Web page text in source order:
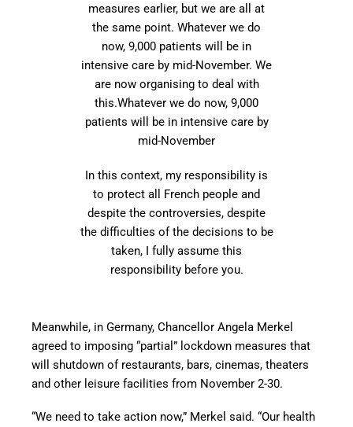
measures earlier, but we are all at
the same point. Whatever we do
now, 9,000 patients will be in
intensive care by mid-November. We
are now organising to deal with
this.Whatever we do now, 9,000
patients will be in intensive care by
mid-November
In this context, my responsibility is
to protect all French people and
despite the controversies, despite
the difficulties of the decisions to be
taken, I fully assume this
responsibility before you.
Meanwhile, in Germany, Chancellor Angela Merkel
agreed to imposing “partial” lockdown measures that
will shutdown of restaurants, bars, cinemas, theaters
and other leisure facilities from November 2-30.
“We need to take action now,” Merkel said. “Our health